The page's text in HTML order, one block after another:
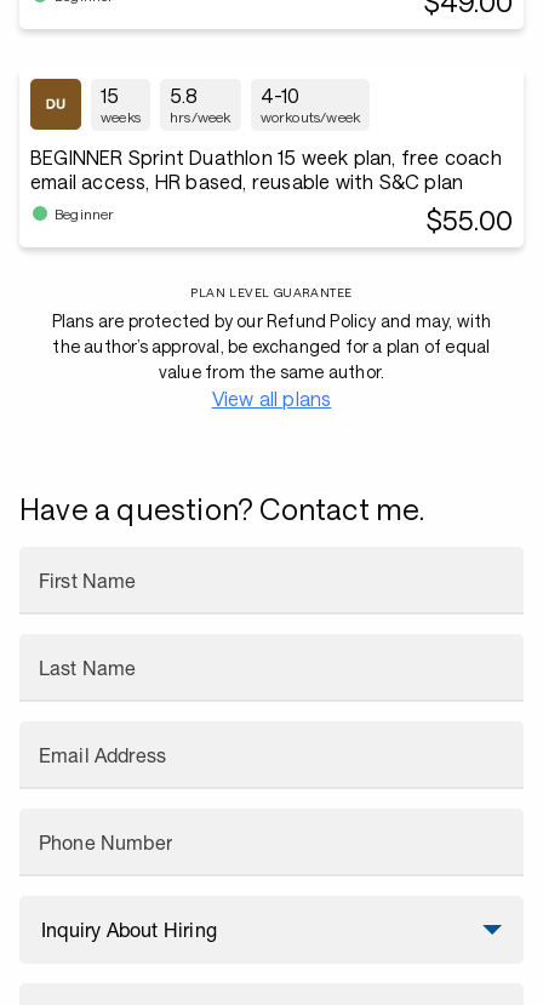
15
weeks
5.8
hrs/week
4-10
workouts/week
BEGINNER Sprint Duathlon 15 week plan, free coach
email access, HR based, reusable with S&C plan
Beginner $55.00
PLAN LEVEL GUARANTEE
Plans are protected by our Refund Policy and may, with
the author’s approval, be exchanged for a plan of equal
value from the same author.
View all plans
Have a question? Contact me.
First Name
Last Name
Email Address
Phone Number